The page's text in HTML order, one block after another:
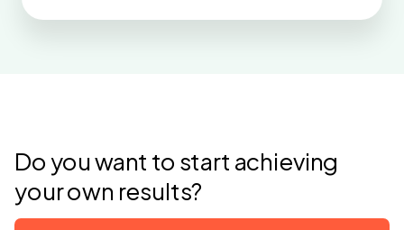
Do you want to start achieving
your own results?